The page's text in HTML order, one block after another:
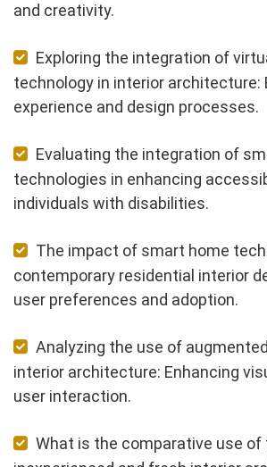
and creativity.
Exploring the integration of
technology in interior architecture:
experience and design processes.
Evaluating the integration of
technologies in enhancing
individuals with disabilities.
The impact of smart home
contemporary residential interior
user preferences and adoption.
Analyzing the use of
interior architecture: Enhancing
user interaction.
What is the comparative use of